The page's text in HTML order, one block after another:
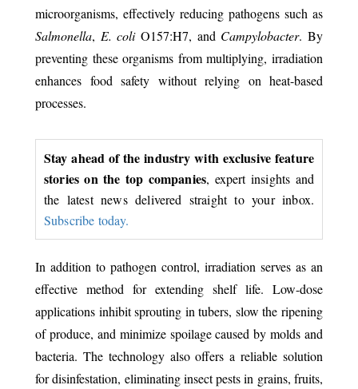
microorganisms, effectively reducing pathogens such as
Salmonella, E. coliO157:H7, and Campylobacter. By
preventing these organisms from multiplying, irradiation
enhances food safety without relying on heat-based
processes.
Stay ahead of the industry with exclusive feature
stories on the top companies, expert insights and
the latest news delivered straight to your inbox.
Subscribe today.
In addition to pathogen control, irradiation serves as an
effective method for extending shelf life. Low-dose
applications inhibit sprouting in tubers, slow the ripening
of produce, and minimize spoilage caused by molds and
bacteria. The technology also offers a reliable solution
for disinfestation, eliminating insect pests in grains, fruits,